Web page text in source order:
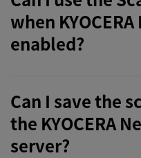
when
enabled?
Can I save the
the KYOCERA
server?